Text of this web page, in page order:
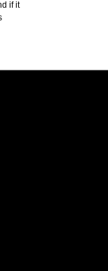
if it